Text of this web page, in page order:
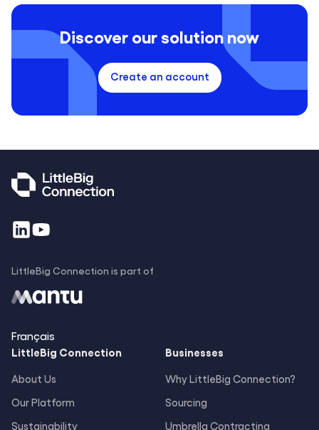
Discover our solution now
Create an account
LittleBig Connection is part of
Français
LittleBig Connection
About Us
Our Platform
Sustainability
Businesses
Why LittleBig Connection?
Sourcing
Umbrella Contracting